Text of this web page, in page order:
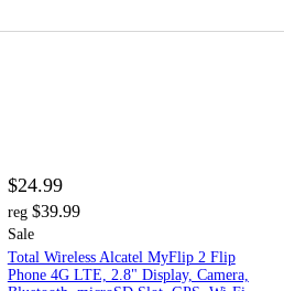
$24.99
reg $39.99
Sale
Total Wireless Alcatel MyFlip 2 Flip
Phone 4G LTE, 2.8" Display, Camera,